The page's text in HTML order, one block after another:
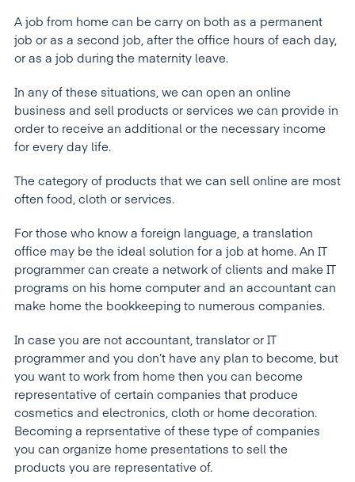
A job from home can be carry on both as a permanent
job or as a second job, after the office hours of each day,
or as a job during the maternity leave.
In any of these situations, we can open an online
business and sell products or services we can provide in
order to receive an additional or the necessary income
for every day life.
The category of products that we can sell online are most
often food, cloth or services.
For those who know a foreign language, a translation
office may be the ideal solution for a job at home. An IT
programmer can create a network of clients and make IT
programs on his home computer and an accountant can
make home the bookkeeping to numerous companies.
In case you are not accountant, translator or IT
programmer and you don’t have any plan to become, but
you want to work from home then you can become
representative of certain companies that produce
cosmetics and electronics, cloth or home decoration.
Becoming a reprsentative of these type of companies
you can organize home presentations to sell the
products you are representative of.